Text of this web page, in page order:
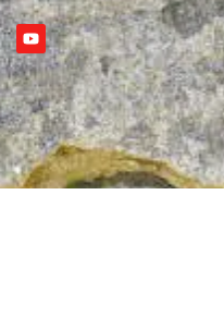
Y
o
u
t
u
b
e